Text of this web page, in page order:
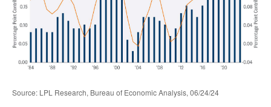
Source: LPL Research, Bureau of Economic Analysis, 06/24/24